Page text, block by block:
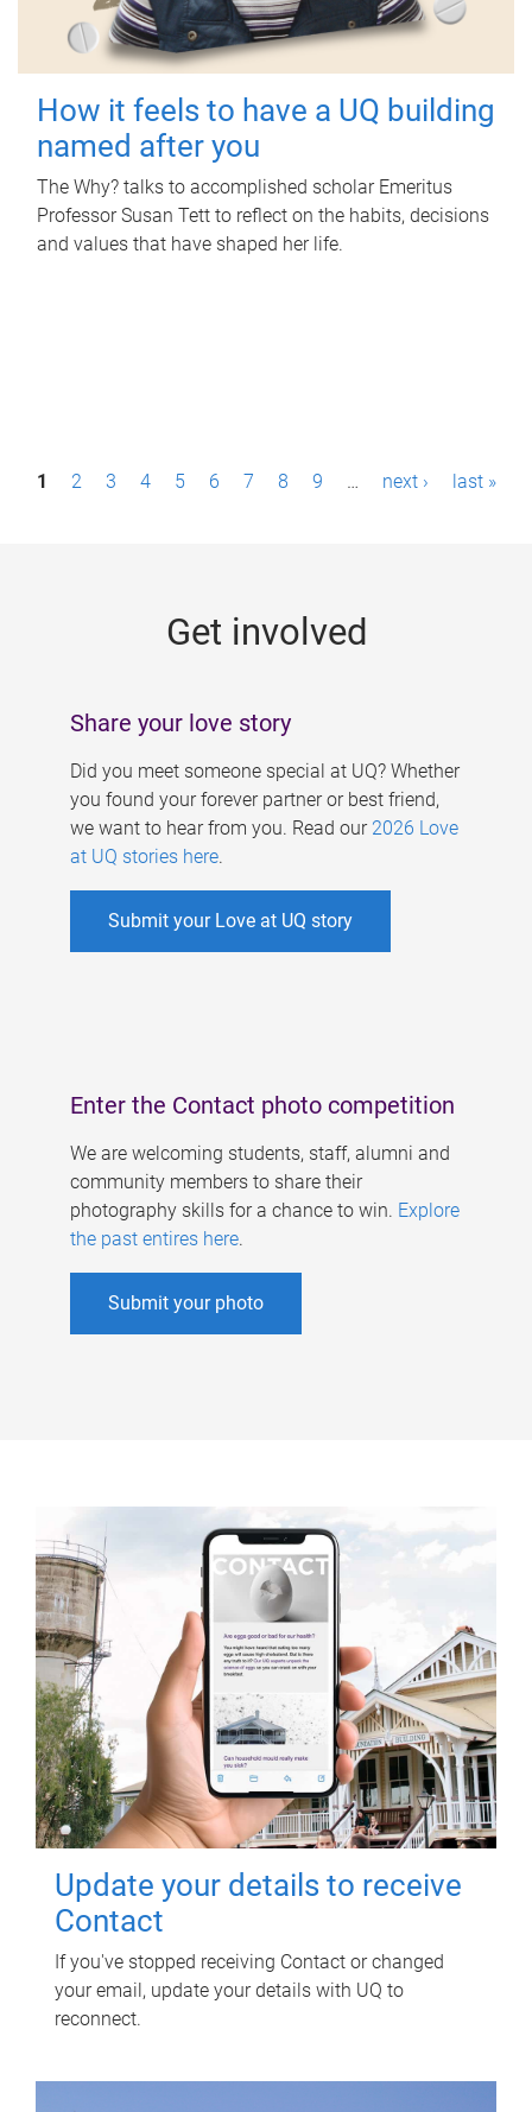
How it feels to have a UQ building
named after you
The Why? talks to accomplished scholar Emeritus
Professor Susan Tett to reflect on the habits, decisions
and values that have shaped her life.
P1 2 3 4 5 6 7 8 9 … next › last »
Get involved
Share your love story
Did you meet someone special at UQ? Whether
you found your forever partner or best friend,
we want to hear from you. Read our 2026 Love
at UQ stories here.
Submit your Love at UQ story
Enter the Contact photo competition
We are welcoming students, staff, alumni and
community members to share their
photography skills for a chance to win. Explore
the past entires here.
Submit your photo
Update your details to receive
Contact
If you've stopped receiving Contact or changed
your email, update your details with UQ to
reconnect.